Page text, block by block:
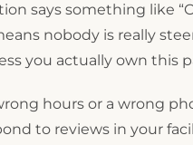
says something like
nobody is really
you actually own this
hours or a wrong
to reviews in your